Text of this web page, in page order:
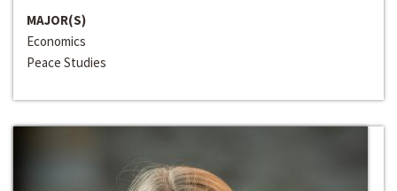
MAJOR(S)
Economics
Peace Studies